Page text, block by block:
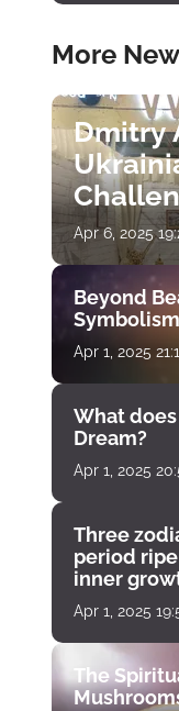
More
Dmitry
Apr 6, 2025
Beyond
Apr 1, 2025
What does
Dream?
Apr 1, 2025
Three
period
inner
Apr 1, 2025
The